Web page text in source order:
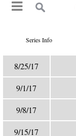
Series Info
8/25/17
9/1/17
9/8/17
9/15/17